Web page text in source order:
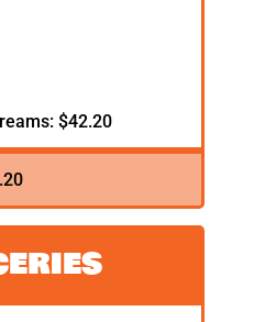
$42.20